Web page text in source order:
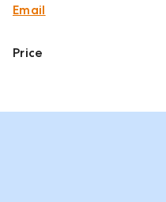
Email
Price